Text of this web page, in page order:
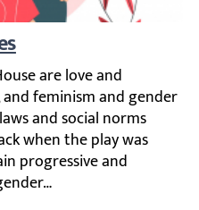
are love and